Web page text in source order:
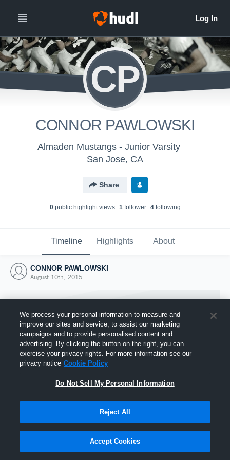
CP
CONNOR PAWLOWSKI
Almaden Mustangs - Junior Varsity
San Jose, CA
Share
0public highlight views 1follower 4following
Timeline Highlights About
CONNOR PAWLOWSKI
August 10th, 2015
Joined Hudl
10 August 2015
We process your personal information to measure and
improve our sites and service, to assist our marketing
campaigns and to provide personalised content and
advertising. By clicking the button on the right, you can
exercise your privacy rights. For more information see our
privacy notice Cookie Policy
Do Not Sell My Personal Information
Reject All
Accept Cookies